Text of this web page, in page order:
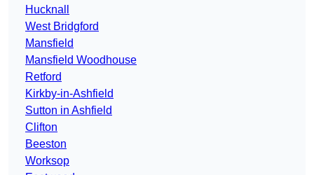
Hucknall
West Bridgford
Mansfield
Mansfield Woodhouse
Retford
Kirkby-in-Ashfield
Sutton in Ashfield
Clifton
Beeston
Worksop